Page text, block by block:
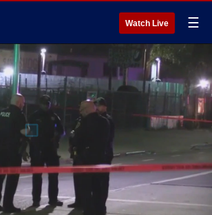
Watch Live ☰